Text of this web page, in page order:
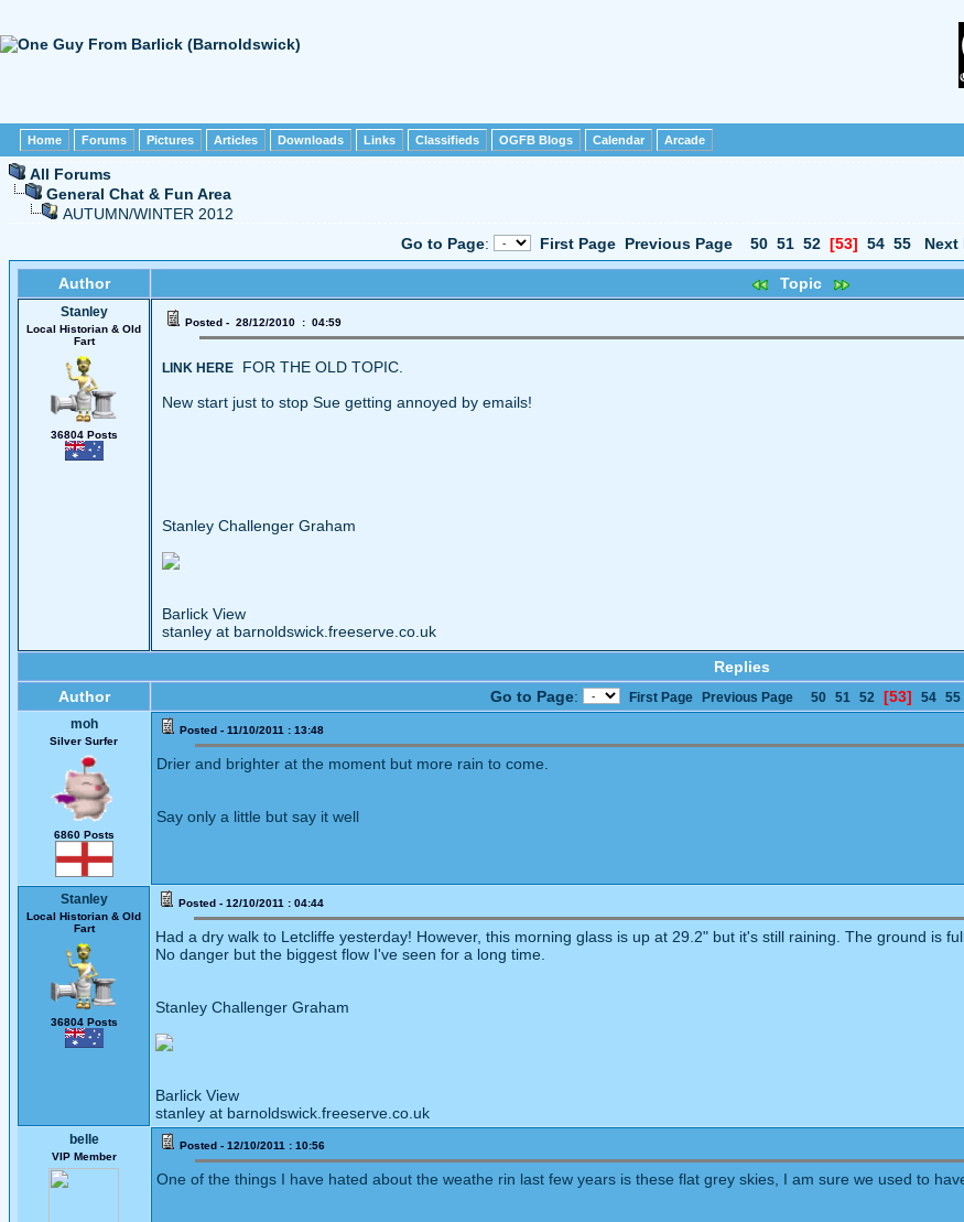
Home Forums Pictures Articles Downloads Links Classifieds OGFB Blogs Calendar Arcade
All Forums
General Chat & Fun Area
AUTUMN/WINTER 2012
Go to Page: First Page Previous Page 50 51 52 [53] 54 55 Next
Author Topic
Stanley
Local Historian & Old
Fart
36804 Posts
Posted - 28/12/2010 : 04:59
LINK HERE FOR THE OLD TOPIC.
New start just to stop Sue getting annoyed by emails!
Stanley Challenger Graham
Barlick View
stanley at barnoldswick.freeserve.co.uk
Replies
Author
Go to Page: First Page Previous Page 50 51 52 [53] 54 55
moh
Silver Surfer
6860 Posts
Posted - 11/10/2011 : 13:48
Drier and brighter at the moment but more rain to come.
Say only a little but say it well
Stanley
Local Historian & Old
Fart
36804 Posts
Posted - 12/10/2011 : 04:44
Had a dry walk to Letcliffe yesterday! However, this morning glass is up at 29.2" but it's still raining. The ground is
No danger but the biggest flow I've seen for a long time.
Stanley Challenger Graham
Barlick View
stanley at barnoldswick.freeserve.co.uk
belle
VIP Member
Posted - 12/10/2011 : 10:56
One of the things I have hated about the weathe rin last few years is these flat grey skies, I am sure we used to